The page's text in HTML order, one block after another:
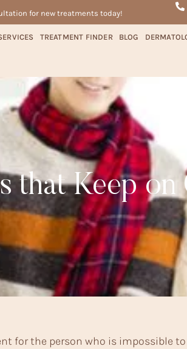
for new treatments today!
TREATMENT FINDER BLOG
that Keep on
for the person who is impossible